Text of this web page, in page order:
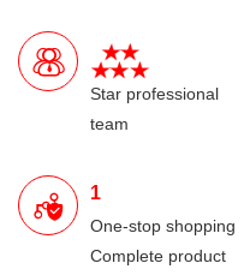
Star professional
team
1
One-stop shopping
Complete product